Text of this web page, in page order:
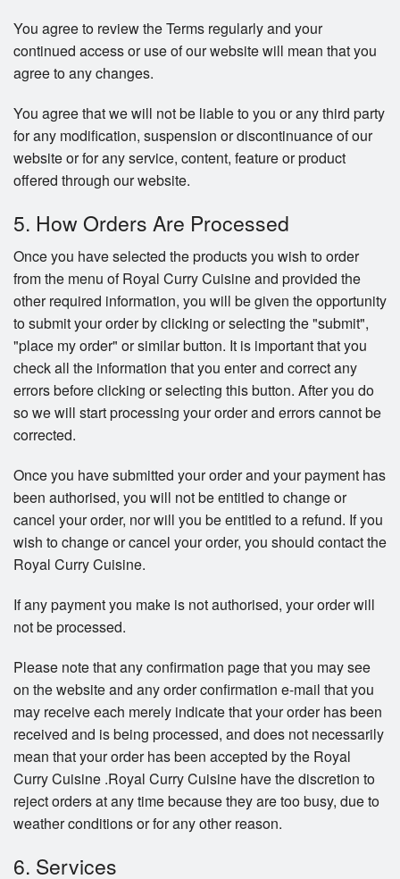
You agree to review the Terms regularly and your
continued access or use of our website will mean that you
agree to any changes.
You agree that we will not be liable to you or any third party
for any modification, suspension or discontinuance of our
website or for any service, content, feature or product
offered through our website.
5. How Orders Are Processed
Once you have selected the products you wish to order
from the menu of Royal Curry Cuisine and provided the
other required information, you will be given the opportunity
to submit your order by clicking or selecting the "submit",
"place my order" or similar button. It is important that you
check all the information that you enter and correct any
errors before clicking or selecting this button. After you do
so we will start processing your order and errors cannot be
corrected.
Once you have submitted your order and your payment has
been authorised, you will not be entitled to change or
cancel your order, nor will you be entitled to a refund. If you
wish to change or cancel your order, you should contact the
Royal Curry Cuisine.
If any payment you make is not authorised, your order will
not be processed.
Please note that any confirmation page that you may see
on the website and any order confirmation e-mail that you
may receive each merely indicate that your order has been
received and is being processed, and does not necessarily
mean that your order has been accepted by the Royal
Curry Cuisine .Royal Curry Cuisine have the discretion to
reject orders at any time because they are too busy, due to
weather conditions or for any other reason.
6. Services